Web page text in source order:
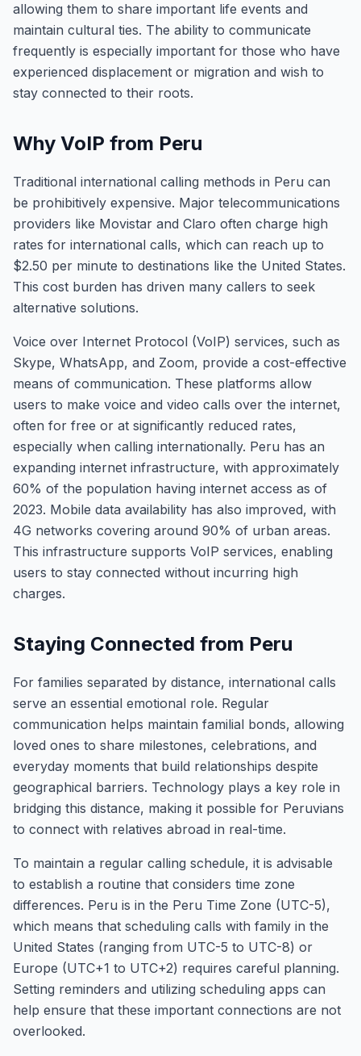
allowing them to share important life events and
maintain cultural ties. The ability to communicate
frequently is especially important for those who have
experienced displacement or migration and wish to
stay connected to their roots.
Why VoIP from Peru
Traditional international calling methods in Peru can
be prohibitively expensive. Major telecommunications
providers like Movistar and Claro often charge high
rates for international calls, which can reach up to
$2.50 per minute to destinations like the United States.
This cost burden has driven many callers to seek
alternative solutions.
Voice over Internet Protocol (VoIP) services, such as
Skype, WhatsApp, and Zoom, provide a cost-effective
means of communication. These platforms allow
users to make voice and video calls over the internet,
often for free or at significantly reduced rates,
especially when calling internationally. Peru has an
expanding internet infrastructure, with approximately
60% of the population having internet access as of
2023. Mobile data availability has also improved, with
4G networks covering around 90% of urban areas.
This infrastructure supports VoIP services, enabling
users to stay connected without incurring high
charges.
Staying Connected from Peru
For families separated by distance, international calls
serve an essential emotional role. Regular
communication helps maintain familial bonds, allowing
loved ones to share milestones, celebrations, and
everyday moments that build relationships despite
geographical barriers. Technology plays a key role in
bridging this distance, making it possible for Peruvians
to connect with relatives abroad in real-time.
To maintain a regular calling schedule, it is advisable
to establish a routine that considers time zone
differences. Peru is in the Peru Time Zone (UTC-5),
which means that scheduling calls with family in the
United States (ranging from UTC-5 to UTC-8) or
Europe (UTC+1 to UTC+2) requires careful planning.
Setting reminders and utilizing scheduling apps can
help ensure that these important connections are not
overlooked.